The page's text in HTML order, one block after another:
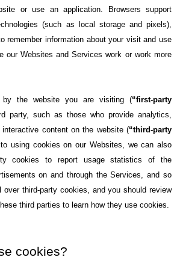
or use an application. Browsers support
(such as local storage and pixels),
remember information about your visit and use
our Websites and Services work or work more
the website you are visiting (“first-party
party, such as those who provide analytics,
content on the website (“third-party
using cookies on our Websites, we can also
cookies to report usage statistics of the
on and through the Services, and so
over third-party cookies, and you should review
third parties to learn how they use cookies.
cookies?